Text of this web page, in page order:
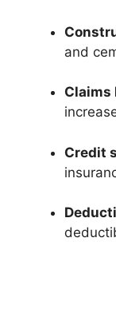
and
Claims
Credit